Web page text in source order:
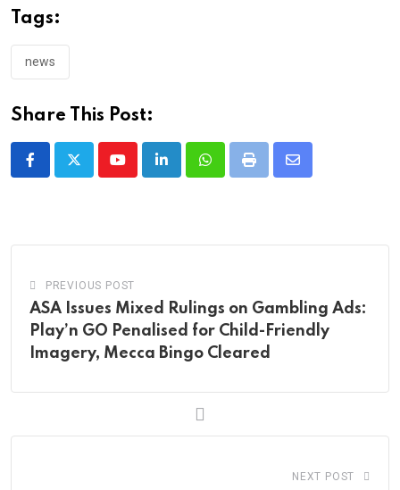
Tags:
news
Share This Post:
YoutubeLinkedInWhatsappPrint
Share
PREVIOUS POST
ASA Issues Mixed Rulings on Gambling Ads:
Play’n GO Penalised for Child-Friendly
Imagery, Mecca Bingo Cleared
NEXT POST